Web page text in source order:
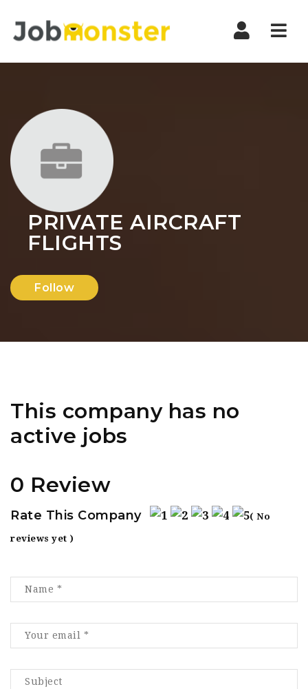
PRIVATE AIRCRAFT
FLIGHTS
Follow
This company has no
active jobs
0 Review
Rate This Company ( No
reviews yet )